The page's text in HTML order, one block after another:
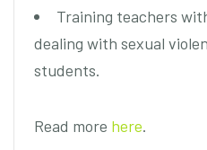
Training teachers
dealing with sexual
students.
Read more here.